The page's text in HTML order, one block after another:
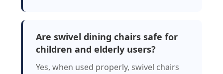
Are swivel dining chairs safe for
children and elderly users?
Yes, when used properly, swivel chairs